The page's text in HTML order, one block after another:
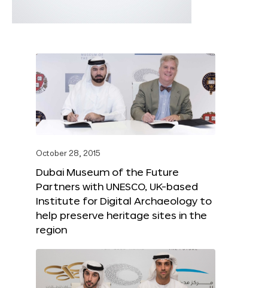
October 28, 2015
Dubai Museum of the Future
Partners with UNESCO, UK-based
Institute for Digital Archaeology to
help preserve heritage sites in the
region